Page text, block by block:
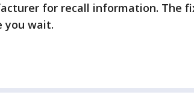
for recall information. The
you wait.